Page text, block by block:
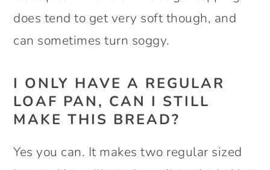
does tend to get very soft though, and
can sometimes turn soggy.
I ONLY HAVE A REGULAR
LOAF PAN, CAN I STILL
MAKE THIS BREAD?
Yes you can. It makes two regular sized